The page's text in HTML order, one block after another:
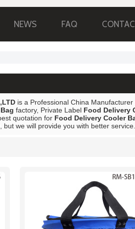
NEWS FAQ
is a Professional China
factory, Private Label Food Delivery
quotation for Food Delivery Cooler
, but we will provide you with better service.